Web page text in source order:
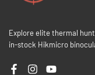
Explore elite thermal
in-stock Hikmicro
FacebookInstagramYouTube